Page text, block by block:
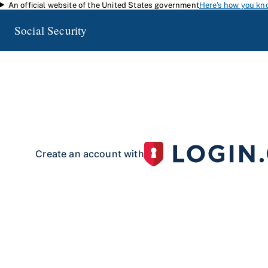
Skip to main content
An official website of the United States governmentHere's how you
Social Security
Create an account with